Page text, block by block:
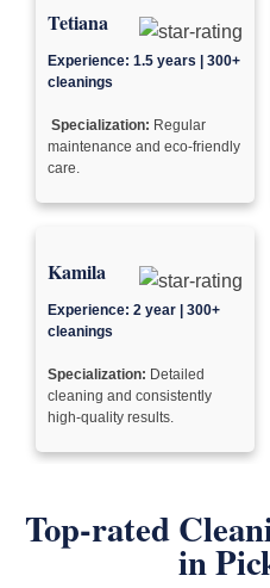
Tetiana
Experience: 1.5 years | 300+
cleanings
Specialization: Regular
maintenance and eco-friendly
care.
Kamila
Experience: 2 year | 300+
cleanings
Specialization: Detailed
cleaning and consistently
high-quality results.
Top-rated
in